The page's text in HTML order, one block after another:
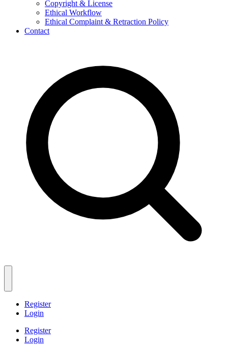
Copyright & License
Ethical Workflow
Ethical Complaint & Retraction Policy
Contact
Register
Login
Register
Login